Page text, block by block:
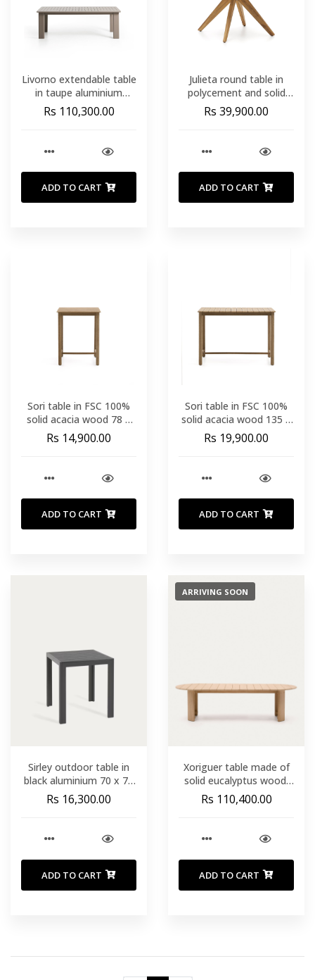
Livorno extendable table
in taupe aluminium
233(350) x 100 cm
Rs 110,300.00
ADD TO CART
Julieta round table in
polycement and solid
acacia wood Ø 120 cm
FSC 100%
Rs 39,900.00
ADD TO CART
Sori table in FSC 100%
solid acacia wood 78 x
78cm
Rs 14,900.00
ADD TO CART
Sori table in FSC 100%
solid acacia wood 135 x
78cm
Rs 19,900.00
ADD TO CART
Sirley outdoor table in
black aluminium 70 x 70
cm
Rs 16,300.00
ADD TO CART
ARRIVING SOON
Xoriguer table made of
solid eucalyptus wood.
280 x 110 cm. FSC 100%
Rs 110,400.00
ADD TO CART